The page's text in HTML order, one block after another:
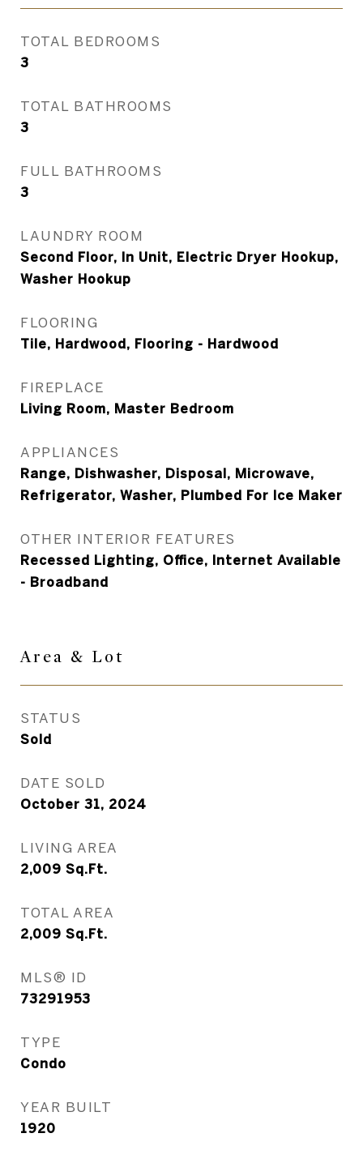
TOTAL BEDROOMS
3
TOTAL BATHROOMS
3
FULL BATHROOMS
3
LAUNDRY ROOM
Second Floor, In Unit, Electric Dryer Hookup,
Washer Hookup
FLOORING
Tile, Hardwood, Flooring - Hardwood
FIREPLACE
Living Room, Master Bedroom
APPLIANCES
Range, Dishwasher, Disposal, Microwave,
Refrigerator, Washer, Plumbed For Ice Maker
OTHER INTERIOR FEATURES
Recessed Lighting, Office, Internet Available
- Broadband
Area & Lot
STATUS
Sold
DATE SOLD
October 31, 2024
LIVING AREA
2,009 Sq.Ft.
TOTAL AREA
2,009 Sq.Ft.
MLS® ID
73291953
TYPE
Condo
YEAR BUILT
1920